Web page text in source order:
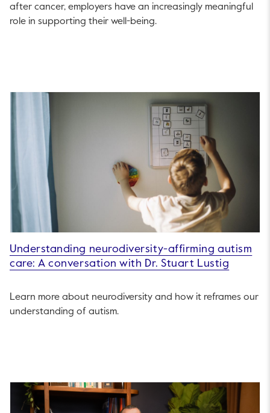
after cancer, employers have an increasingly meaningful
role in supporting their well-being.
Understanding neurodiversity-affirming autism
care: A conversation with Dr. Stuart Lustig
Learn more about neurodiversity and how it reframes our
understanding of autism.